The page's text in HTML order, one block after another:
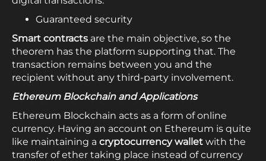
Guaranteed security
Smart contracts are the main objective, so the
theorem has the platform supporting that. The
transaction remains between you and the
recipient without any third-party involvement.
Ethereum Blockchain and Applications
Ethereum Blockchain acts as a form of online
currency. Having an account on Ethereum is quite
like maintaining a cryptocurrency wallet with the
transfer of ether taking place instead of currency